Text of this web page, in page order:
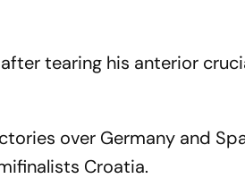
tearing his anterior
over Germany and
Croatia.